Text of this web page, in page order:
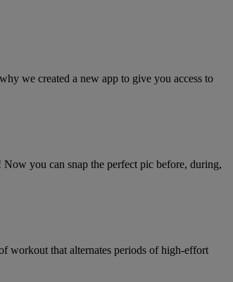
we created a new app to give you access to
you can snap the perfect pic before, during,
workout that alternates periods of high-effort